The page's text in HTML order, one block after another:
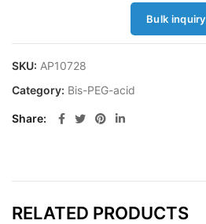
Bulk inquiry
SKU: AP10728
Category: Bis-PEG-acid
Share
RELATED PRODUCTS